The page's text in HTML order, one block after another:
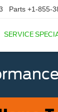
Parts +1-855-
SERVICE